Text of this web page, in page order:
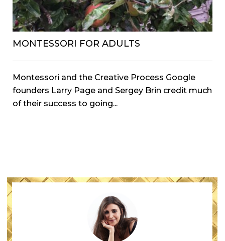
MONTESSORI FOR ADULTS
Montessori and the Creative Process Google
founders Larry Page and Sergey Brin credit much
of their success to going...